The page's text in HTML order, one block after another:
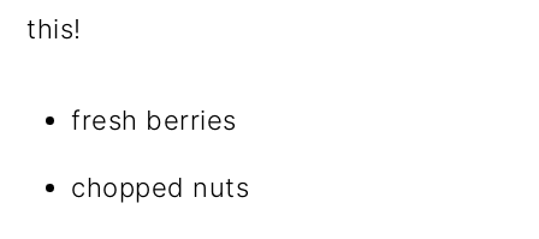
this!
fresh berries
chopped nuts